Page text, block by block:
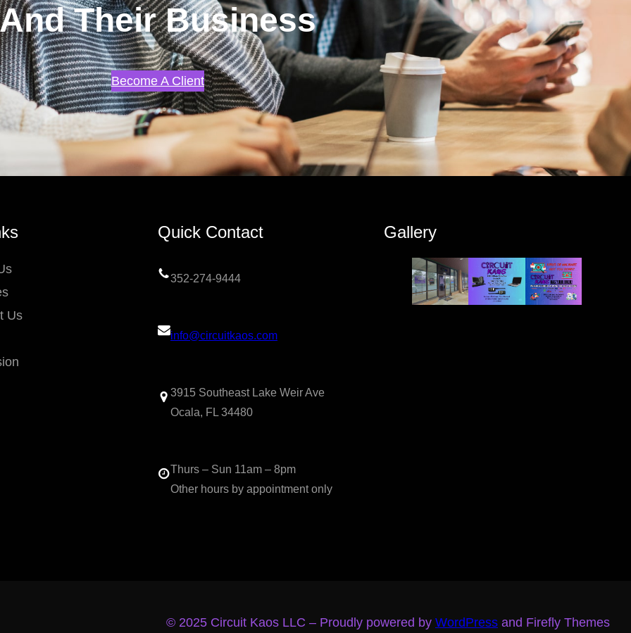
And Their Business
Become A Client
Us
Quick Contact
352-274-9444
info@circuitkaos.com
3915 Southeast Lake Weir Ave
Ocala, FL 34480
Thurs – Sun 11am – 8pm
Other hours by appointment only
Gallery
© 2025 Circuit Kaos LLC – Proudly powered by WordPress and Firefly Themes